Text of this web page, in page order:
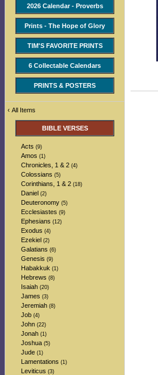
2026 Calendar - Proverbs
Prints - The Hope of Glory
TIM'S FAVORITE PRINTS
6 Collectable Calendars
PRINTS & POSTERS
‹ All Items
BIBLE VERSES
Acts (9)
Amos (1)
Chronicles, 1 & 2 (4)
Colossians (5)
Corinthians, 1 & 2 (18)
Daniel (2)
Deuteronomy (5)
Ecclesiastes (9)
Ephesians (12)
Exodus (4)
Ezekiel (2)
Galatians (6)
Genesis (9)
Habakkuk (1)
Hebrews (8)
Isaiah (20)
James (3)
Jeremiah (8)
Job (4)
John (22)
Jonah (1)
Joshua (5)
Jude (1)
Lamentations (1)
Leviticus (3)